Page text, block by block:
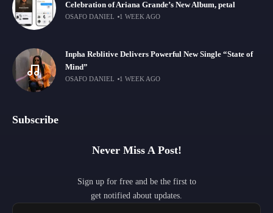
Celebration of Ariana Grande’s New Album, petal
OSAFO DANIEL 1 WEEK AGO
Inpha Reblitive Delivers Powerful New Single “State of
Mind”
OSAFO DANIEL 1 WEEK AGO
Subscribe
Never Miss A Post!
Sign up for free and be the first to
get notified about updates.